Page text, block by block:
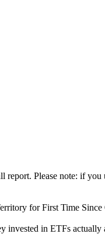
report. Please note: if
for First Time
invested in ETFs